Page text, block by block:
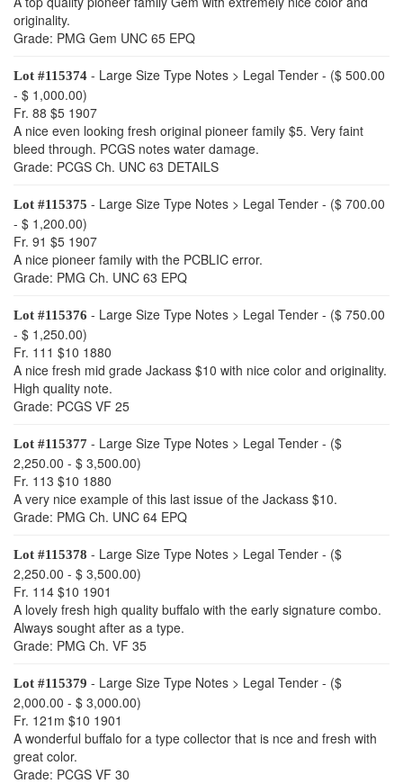
originality.
Grade: PMG Gem UNC 65 EPQ
Lot #115374 - Large Size Type Notes > Legal Tender - ($ 500.00
- $ 1,000.00)
Fr. 88 $5 1907
A nice even looking fresh original pioneer family $5. Very faint
bleed through. PCGS notes water damage.
Grade: PCGS Ch. UNC 63 DETAILS
Lot #115375 - Large Size Type Notes > Legal Tender - ($ 700.00
- $ 1,200.00)
Fr. 91 $5 1907
A nice pioneer family with the PCBLIC error.
Grade: PMG Ch. UNC 63 EPQ
Lot #115376 - Large Size Type Notes > Legal Tender - ($ 750.00
- $ 1,250.00)
Fr. 111 $10 1880
A nice fresh mid grade Jackass $10 with nice color and originality.
High quality note.
Grade: PCGS VF 25
Lot #115377 - Large Size Type Notes > Legal Tender - ($
2,250.00 - $ 3,500.00)
Fr. 113 $10 1880
A very nice example of this last issue of the Jackass $10.
Grade: PMG Ch. UNC 64 EPQ
Lot #115378 - Large Size Type Notes > Legal Tender - ($
2,250.00 - $ 3,500.00)
Fr. 114 $10 1901
A lovely fresh high quality buffalo with the early signature combo.
Always sought after as a type.
Grade: PMG Ch. VF 35
Lot #115379 - Large Size Type Notes > Legal Tender - ($
2,000.00 - $ 3,000.00)
Fr. 121m $10 1901
A wonderful buffalo for a type collector that is nce and fresh with
great color.
Grade: PCGS VF 30